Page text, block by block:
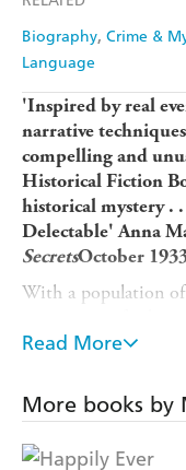
Biography Crime &
Language
'Inspired by real
narrative
compelling and
Historical Fiction
historical mystery . .
Delectable' Anna
SecretsOctober
With a population of
happens'. Until, one
coastal beauty spot.
widens, Sark finds
When young
Read More
More books by